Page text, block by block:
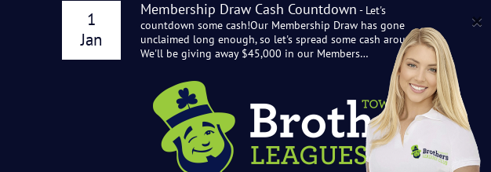
1
Jan
Membership Draw Cash Countdown - Let's
countdown some cash!Our Membership Draw has gone
unclaimed long enough, so let's spread some cash around!
We'll be giving away $45,000 in our Members…